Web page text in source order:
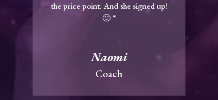
the price point. And she signed up!
🙂 “
Naomi
Coach